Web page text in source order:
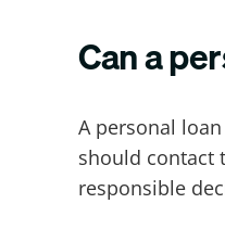
Can a
A personal
should contact
responsible